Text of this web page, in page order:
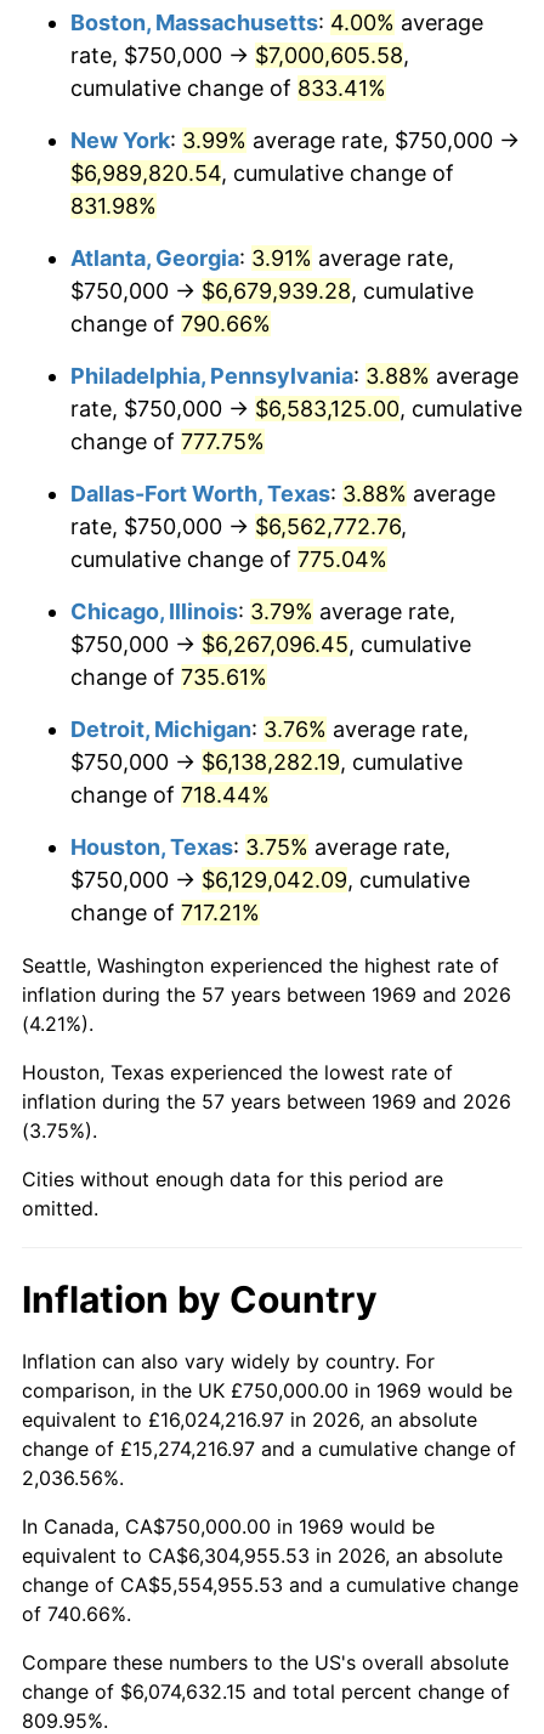
$3,331,062.67 1.56%
1999 $3,404,632.15 2.21%
2000 $3,519,073.57 3.36%
2001 $3,619,209.81
2002 $3,676,430.52 1.58%
2003 $3,760,217.98
2004 $3,860,354.22 2.66%
2005 $3,991,144.41 3.39%
3.23%
2007 $4,237,234.33 2.85%
2009 $4,384,271.12 -0.36%
$4,456,185.29
2011 $4,596,846.05 3.16%
2012 $4,691,975.48
2013 $4,760,701.63 1.46%
2014 $4,837,929.16
2015 $4,843,671.66 0.12%
2016
2017 $5,009,264.31 2.13%
2018
2019 $5,224,608.31 1.76%
2021 $5,537,537.47 4.70%
2022 $5,980,705.04 8.00%
2023 $6,226,883.51 4.12%
2024 $6,406,991.58 2.89%
2025 $6,584,091.39 2.76%
2026 $6,824,632.15 3.65%*
* Compared to previous annual rate. Not final.
trailing value.
Boston, Massachusetts: 4.00% average
rate, $750,000 → $7,000,605.58,
cumulative change of 833.41%
New York: 3.99% average rate, $750,000 →
$6,989,820.54, cumulative change of
831.98%
Atlanta, Georgia: 3.91% average rate,
$750,000 → $6,679,939.28, cumulative
change of 790.66%
Philadelphia, Pennsylvania: 3.88% average
rate, $750,000 → $6,583,125.00, cumulative
change of 777.75%
Dallas-Fort Worth, Texas: 3.88% average
rate, $750,000 → $6,562,772.76,
cumulative change of 775.04%
Chicago, Illinois: 3.79% average rate,
$750,000 → $6,267,096.45, cumulative
change of 735.61%
Detroit, Michigan: 3.76% average rate,
$750,000 → $6,138,282.19, cumulative
change of 718.44%
Houston, Texas: 3.75% average rate,
$750,000 → $6,129,042.09, cumulative
change of 717.21%
Seattle, Washington experienced the highest rate of
inflation during the 57 years between 1969 and 2026
(4.21%).
Houston, Texas experienced the lowest rate of
inflation during the 57 years between 1969 and 2026
(3.75%).
Cities without enough data for this period are
omitted.
Inflation by Country
Inflation can also vary widely by country. For
comparison, in the UK £750,000.00 in 1969 would be
equivalent to £16,024,216.97 in 2026, an absolute
change of £15,274,216.97 and a cumulative change of
2,036.56%.
In Canada, CA$750,000.00 in 1969 would be
equivalent to CA$6,304,955.53 in 2026, an absolute
change of CA$5,554,955.53 and a cumulative change
of 740.66%.
Compare these numbers to the US's overall absolute
change of $6,074,632.15 and total percent change of
809.95%.